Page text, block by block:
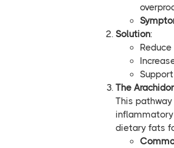
Solution:
The
This
inflammatory
dietary fats